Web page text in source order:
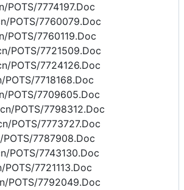
POTS/7774197.Doc
POTS/7760079.Doc
POTS/7760119.Doc
POTS/7721509.Doc
POTS/7724126.Doc
7718168.Doc
POTS/7709605.Doc
POTS/7798312.Doc
POTS/7773727.Doc
7787908.Doc
POTS/7743130.Doc
7721113.Doc
POTS/7792049.Doc